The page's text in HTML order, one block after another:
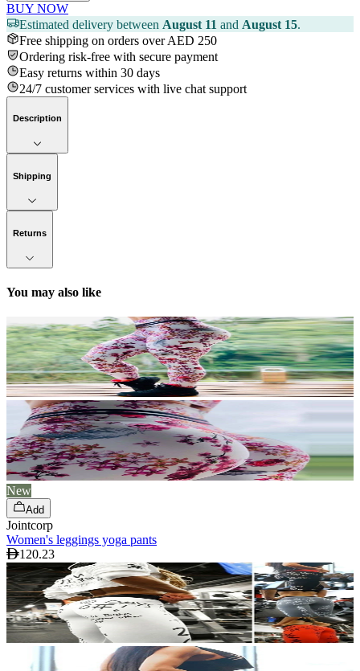
BUY NOW
Estimated delivery between August 11 and August 15.
Free shipping on orders over AED 250
Ordering risk-free with secure payment
Easy returns within 30 days
24/7 customer services with live chat support
Description
Shipping
Returns
You may also like
New
Add
Jointcorp
Women's leggings yoga pants
120.23